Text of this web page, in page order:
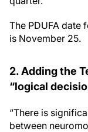
The PDUFA
is November 25.
2. Adding the
“logical
“There is
between